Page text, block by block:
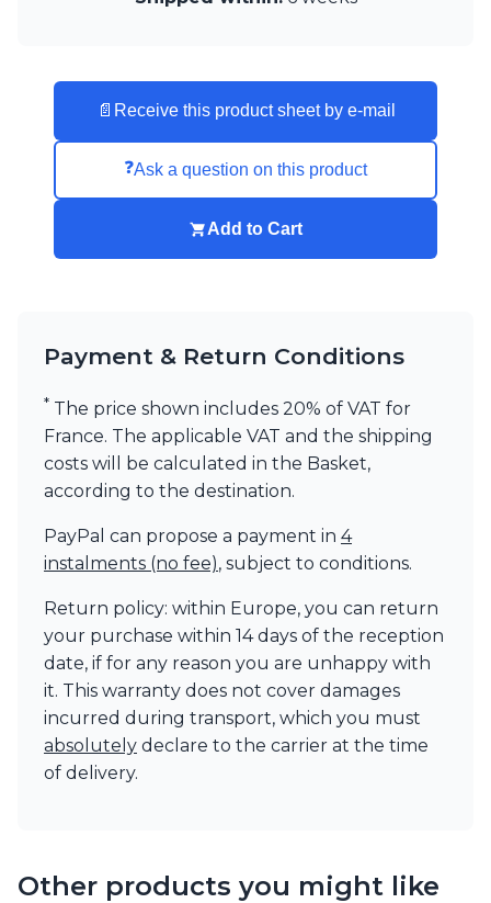
📄 Receive this product sheet by e-mail
❓Ask a question on this product
Add to Cart
Payment & Return Conditions
* The price shown includes 20% of VAT for
France. The applicable VAT and the shipping
costs will be calculated in the Basket,
according to the destination.
PayPal can propose a payment in 4
instalments (no fee), subject to conditions.
Return policy: within Europe, you can return
your purchase within 14 days of the reception
date, if for any reason you are unhappy with
it. This warranty does not cover damages
incurred during transport, which you must
absolutely declare to the carrier at the time
of delivery.
Other products you might like